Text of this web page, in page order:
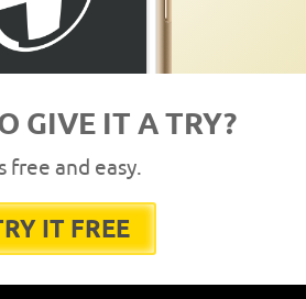
GIVE IT A TRY?
free and easy.
IT FREE